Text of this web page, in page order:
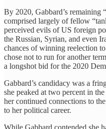
By 2020, Gabbard’s remaining
comprised largely of fellow
perceived evils of US foreign
the Russian, Syrian, and even
chances of winning reelection
chose not to run for another
a longshot bid for the 2020
Gabbard’s candidacy was a
she peaked at two percent in
her continued connections to
to her political career.